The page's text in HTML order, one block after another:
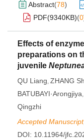
Abstract(78)
PDF(9340KB)(0
Effects of
preparations on
juvenile
QU Liang, ZHANG
BATUBAYI·Arongjiya,
Qingzhi
Accepted Manuscript,
DOI: 10.11964/